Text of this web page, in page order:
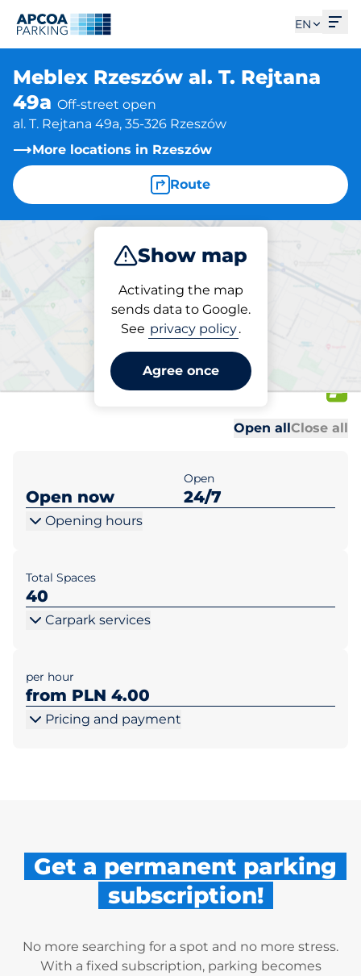
EN
Meblex Rzeszów al. T. Rejtana
49a Off-street open
al. T. Rejtana 49a, 35-326 Rzeszów
More locations in Rzeszów
Route
Show map
Activating the map
sends data to Google.
See privacy policy.
Agree once
Park
Parking at location
Meblex Rzeszów al. T.
Rejtana 49a
Open allClose all
Open now
Open
24/7
Opening hours
Total Spaces
40
Carpark services
per hour
from PLN 4.00
Pricing and payment
Get a permanent parking
subscription!
No more searching for a spot and no more stress.
With a fixed subscription, parking becomes